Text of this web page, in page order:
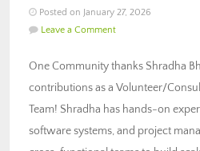
Posted on January 27, 2026
Leave a Comment
One Community thanks Shradha
contributions as a Volunteer/
Team! Shradha has hands-on
software systems, and project